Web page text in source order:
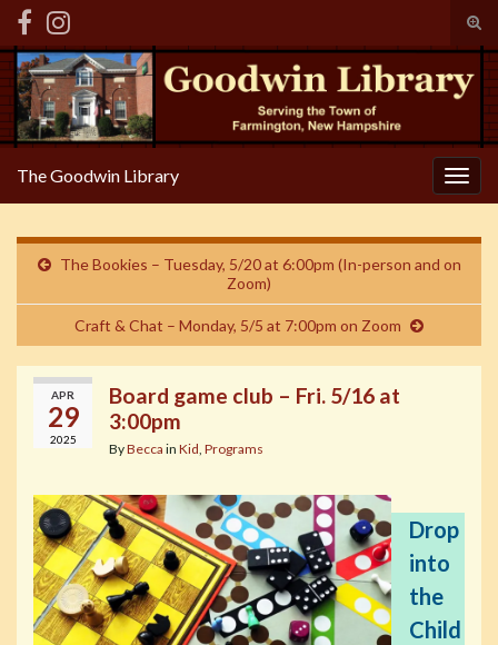
Search for:
The Goodwin Library
The Bookies – Tuesday, 5/20 at 6:00pm (In-person and on
Zoom)
Craft & Chat – Monday, 5/5 at 7:00pm on Zoom
APR
29
2025
Board game club – Fri. 5/16 at
3:00pm
ByBecca in Kid, Programs
Drop
into
the
Child